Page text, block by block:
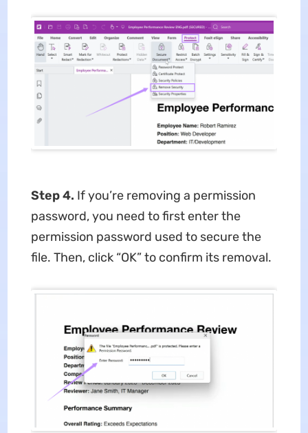
Step 4. If you’re removing a permission
password, you need to first enter the
permission password used to secure the
file. Then, click “OK” to confirm its removal.